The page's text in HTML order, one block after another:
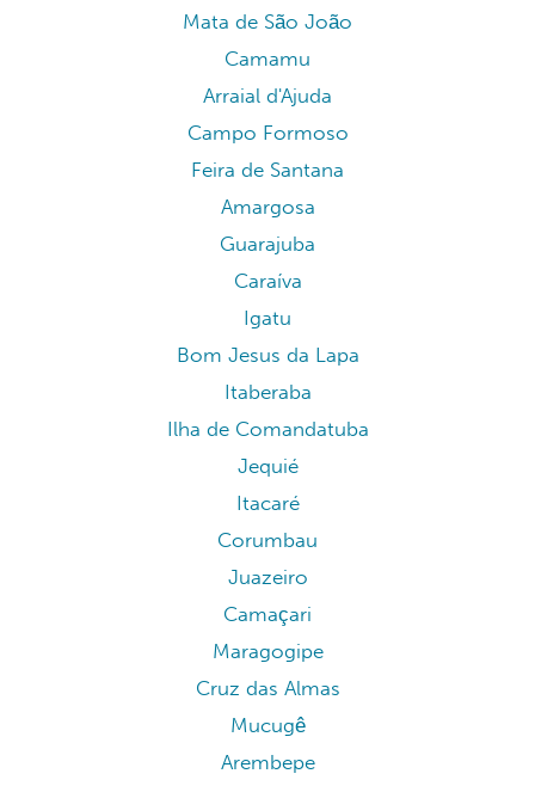
Mata de São João
Camamu
Arraial d'Ajuda
Campo Formoso
Feira de Santana
Amargosa
Guarajuba
Caraíva
Igatu
Bom Jesus da Lapa
Itaberaba
Ilha de Comandatuba
Jequié
Itacaré
Corumbau
Juazeiro
Camaçari
Maragogipe
Cruz das Almas
Mucugê
Arembepe